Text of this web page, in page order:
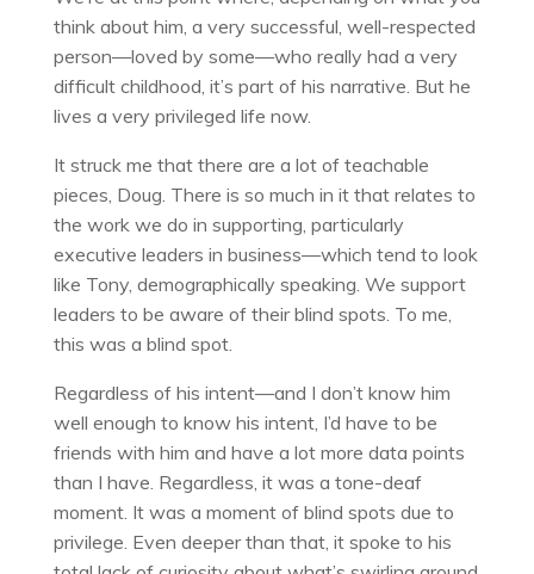
think about him, a very successful, well-respected
person—loved by some—who really had a very
difficult childhood, it’s part of his narrative. But he
lives a very privileged life now.
It struck me that there are a lot of teachable
pieces, Doug. There is so much in it that relates to
the work we do in supporting, particularly
executive leaders in business—which tend to look
like Tony, demographically speaking. We support
leaders to be aware of their blind spots. To me,
this was a blind spot.
Regardless of his intent—and I don’t know him
well enough to know his intent, I’d have to be
friends with him and have a lot more data points
than I have. Regardless, it was a tone-deaf
moment. It was a moment of blind spots due to
privilege. Even deeper than that, it spoke to his